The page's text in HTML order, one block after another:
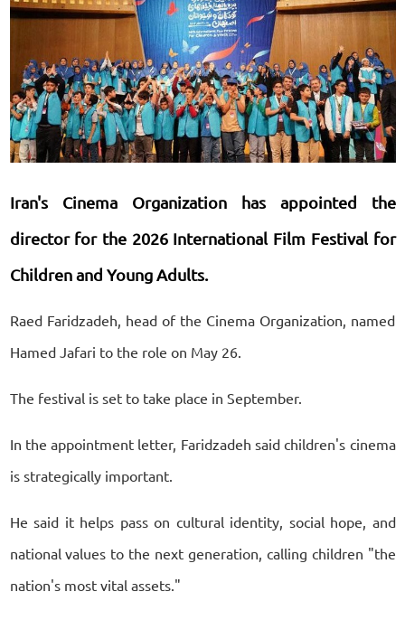
Iran's Cinema Organization has appointed the
director for the 2026 International Film Festival for
Children and Young Adults.
Raed Faridzadeh, head of the Cinema Organization, named
Hamed Jafari to the role on May 26.
The festival is set to take place in September.
In the appointment letter, Faridzadeh said children's cinema
is strategically important.
He said it helps pass on cultural identity, social hope, and
national values to the next generation, calling children "the
nation's most vital assets."